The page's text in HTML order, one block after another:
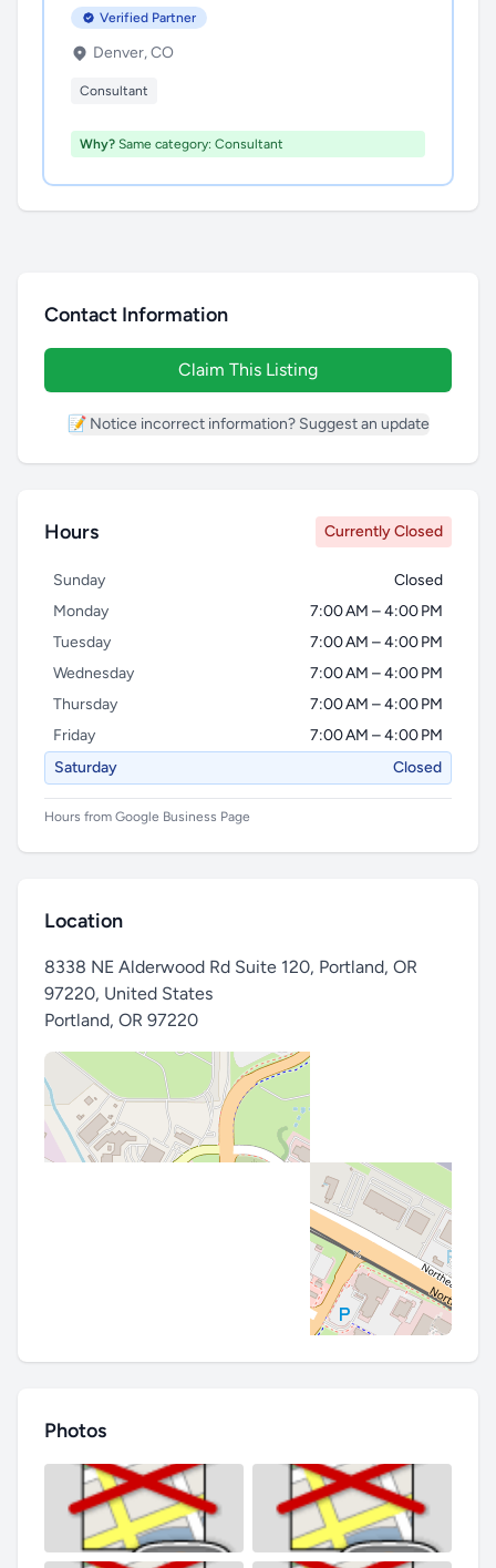
Verified Partner
Denver, CO
Consultant
Why? Same category: Consultant
Contact Information
Claim This Listing
📝 Notice incorrect information? Suggest an update
Hours Currently Closed
Sunday
Closed
Monday
7:00 AM – 4:00 PM
Tuesday
7:00 AM – 4:00 PM
Wednesday
7:00 AM – 4:00 PM
Thursday
7:00 AM – 4:00 PM
Friday
7:00 AM – 4:00 PM
Saturday
Closed
Hours from Google Business Page
Location
8338 NE Alderwood Rd Suite 120, Portland, OR
97220, United States
Portland, OR 97220
Photos